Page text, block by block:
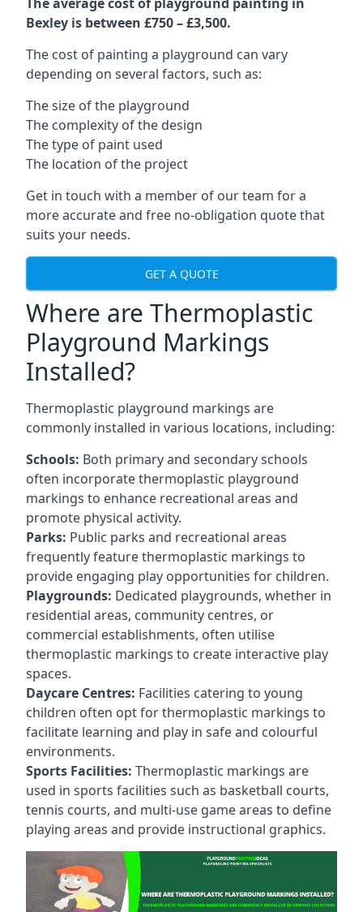
Bexley is between £750 – £3,500.
The cost of painting a playground can vary
depending on several factors, such as:
The size of the playground
The complexity of the design
The type of paint used
The location of the project
Get in touch with a member of our team for a
more accurate and free no-obligation quote that
suits your needs.
GET A QUOTE
Where are Thermoplastic
Playground Markings
Installed?
Thermoplastic playground markings are
commonly installed in various locations, including:
Schools: Both primary and secondary schools
often incorporate thermoplastic playground
markings to enhance recreational areas and
promote physical activity.
Parks: Public parks and recreational areas
frequently feature thermoplastic markings to
provide engaging play opportunities for children.
Playgrounds: Dedicated playgrounds, whether in
residential areas, community centres, or
commercial establishments, often utilise
thermoplastic markings to create interactive play
spaces.
Daycare Centres: Facilities catering to young
children often opt for thermoplastic markings to
facilitate learning and play in safe and colourful
environments.
Sports Facilities: Thermoplastic markings are
used in sports facilities such as basketball courts,
tennis courts, and multi-use game areas to define
playing areas and provide instructional graphics.